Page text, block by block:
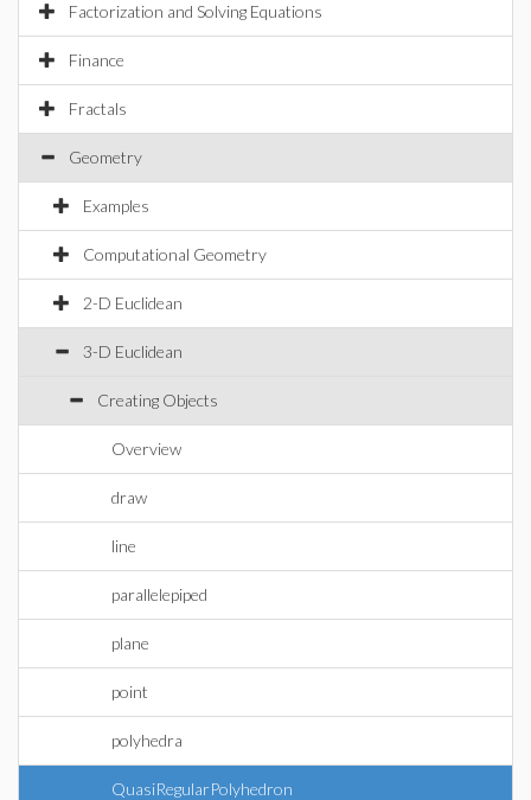
Factorization and Solving Equations
Finance
Fractals
Geometry
Examples
Computational Geometry
2-D Euclidean
3-D Euclidean
Creating Objects
Overview
draw
line
parallelepiped
plane
point
polyhedra
QuasiRegularPolyhedron